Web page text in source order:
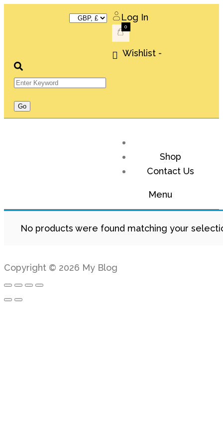
Log In
0
Wishlist -
Shop
Contact Us
Menu
No products were found matching your
Copyright © 2026 My Blog